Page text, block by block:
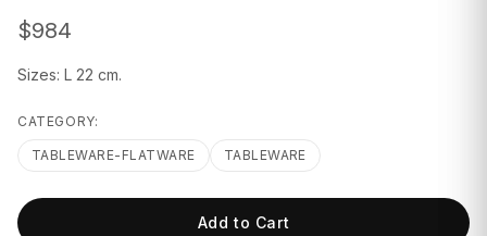
$984
Sizes: L 22 cm.
CATEGORY:
TABLEWARE-FLATWARE TABLEWARE
Add to Cart
ACCESSORIES
TEXTILE
GIFTS